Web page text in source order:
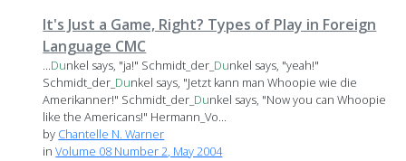
It's Just a Game, Right? Types of Play in Foreign
Language CMC
...Dunkel says, "ja!" Schmidt_der_ Dunkel says, "yeah!"
Schmidt_der_ Dunkel says, "Jetzt kann man Whoopie wie die
Amerikanner!" Schmidt_der_ Dunkel says, "Now you can Whoopie
like the Americans!" Hermann_Vo...
by Chantelle N. Warner
inVolume 08 Number 2, May 2004